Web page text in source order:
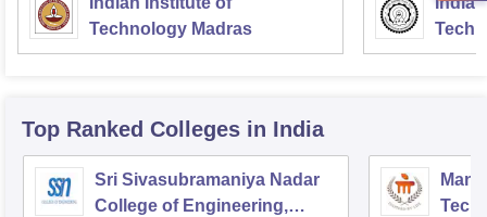
Technology Madras
Top Ranked Colleges in India
Sri Sivasubramaniya Nadar
College of Engineering,